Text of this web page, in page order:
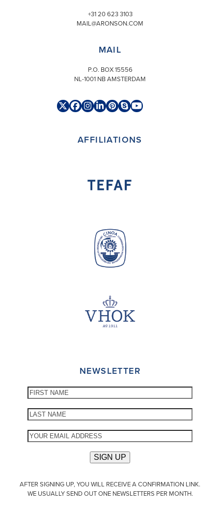
+31 20 623 3103
MAIL@ARONSON.COM
MAIL
P.O. BOX 15556
NL-1001 NB AMSTERDAM
TwitterFacebook
Instagram
LinkedIn
Pinterest
SkypeYouTube
AFFILIATIONS
NEWSLETTER
AFTER SIGNING UP, YOU WILL RECEIVE A CONFIRMATION LINK.
WE USUALLY SEND OUT ONE NEWSLETTERS PER MONTH.